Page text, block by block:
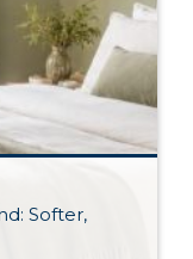
Softer,